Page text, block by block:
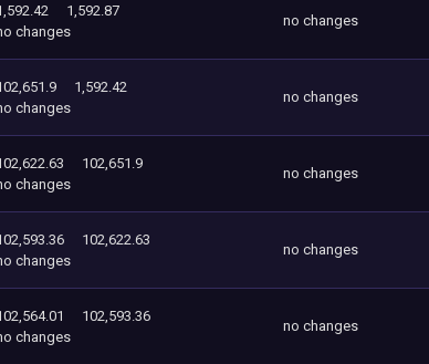
1,592.87
changes
no changes
1,592.42
changes
no changes
102,651.9
changes
no changes
102,622.63
changes
no changes
102,593.36
changes
no changes